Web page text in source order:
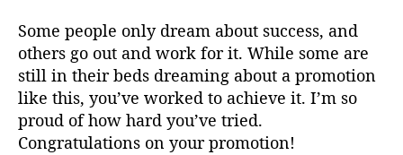
Some people only dream about success, and
others go out and work for it. While some are
still in their beds dreaming about a promotion
like this, you’ve worked to achieve it. I’m so
proud of how hard you’ve tried.
Congratulations on your promotion!